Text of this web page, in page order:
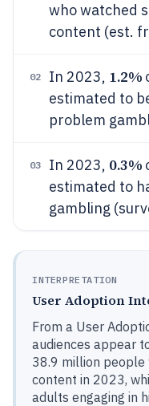
who watched
content (est.
02 In 2023, 1.2%
estimated to
problem
03 In 2023, 0.3%
estimated to
gambling
INTERPRETATION
User Adoption
From a User
audiences appear
38.9 million
content in 2023,
adults engaging in